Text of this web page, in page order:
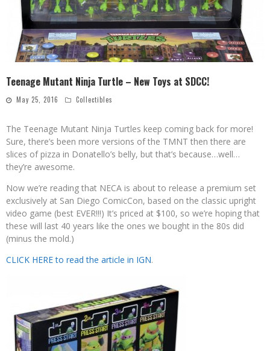
Teenage Mutant Ninja Turtle – New Toys at SDCC!
May 25, 2016 Collectibles
The Teenage Mutant Ninja Turtles keep coming back for more!
Sure, there’s been more versions of the TMNT then there are
slices of pizza in Donatello’s belly, but that’s because…well…
they’re awesome.
Now we’re reading that NECA is about to release a premium set
exclusively at San Diego ComicCon, based on the classic upright
video game (best EVER!!!) It’s priced at $100, so we’re hoping that
these will last 40 years like the ones we bought in the 80s did
(minus the mold.)
CLICK HERE to read the article in IGN.